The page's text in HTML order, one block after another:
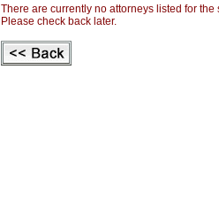
There are currently no attorneys listed for
Please check back later.